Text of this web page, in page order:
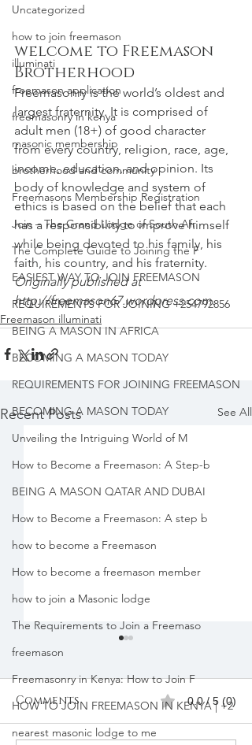
Uncategorized
how to join freemason
illuminati
freemason application
freemasonry in kenya
masonic membership
brotherhood and community
Freemasons Membership Registration
Join – The Grand Lodge of South Afr
The Complete Guide to Joining the F
EASIEST WAY TO JOIN FREEMASON
REQUIREMENTS FOR JOINING +254792856
BEING A MASON IN AFRICA
BECOMING A MASON TODAY
REQUIREMENTS FOR JOINING FREEMASON
BECOMING A MASON TODAY
Unveiling the Intriguing World of M
How to Become a Freemason: A Step-b
BEING A MASON QATAR AND DUBAI
How to Become a Freemason: A step b
how to become a Freemason
How to become a freemason member
how to join a Masonic lodge
The Requirements to Join a Freemaso
freemason
Freemasonry in Kenya: How to Join F
HOW TO JOIN FREEMASON IN KENYA | +2
nearest masonic lodge to me
welcome to Freemason
Brotherhood
Freemasonry is the world’s oldest and
largest fraternity. It is comprised of
adult men (18+) of good character
from every country, religion, race, age,
income, education, and opinion. Its
body of knowledge and system of
ethics is based on the belief that each
has a responsibility to improve himself
while being devoted to his family, his
faith, his country, and his fraternity.
Originally published at
http://freemason67.wordpress.com.
Freemason illuminati
Recent Posts See All
Comments 0.0 / 5 (0)